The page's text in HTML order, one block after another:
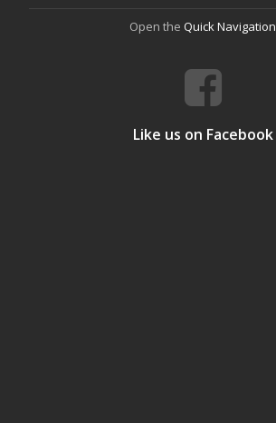
Open the Quick Navigation
Like us on Facebook